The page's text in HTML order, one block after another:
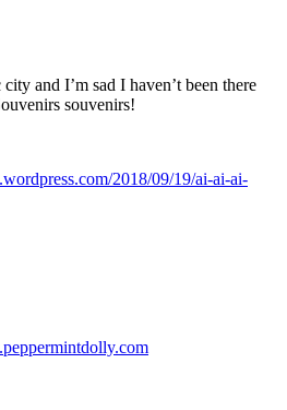
and I’m sad I haven’t been there
souvenirs!
2018/09/19/ai-ai-ai-